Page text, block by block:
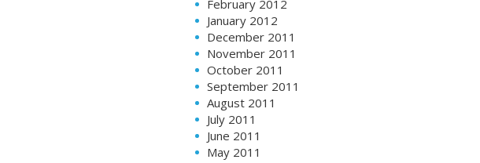
February 2012
January 2012
December 2011
November 2011
October 2011
September 2011
August 2011
July 2011
June 2011
May 2011